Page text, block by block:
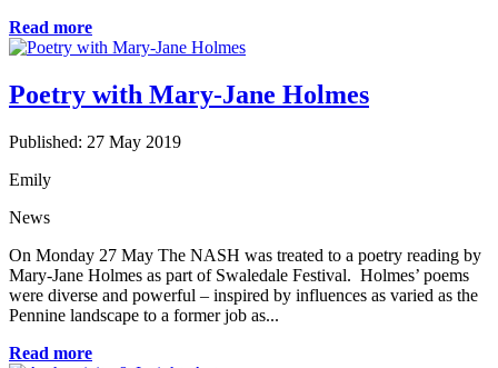
Read more
Poetry with Mary-Jane Holmes
Published: 27 May 2019
Emily
News
On Monday 27 May The NASH was treated to a poetry reading by
Mary-Jane Holmes as part of Swaledale Festival. Holmes’ poems
were diverse and powerful – inspired by influences as varied as the
Pennine landscape to a former job as...
Read more